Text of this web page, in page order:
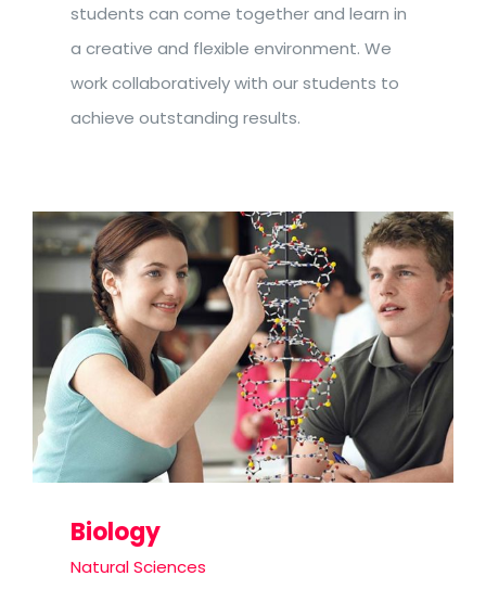
students can come together and learn in
a creative and flexible environment. We
work collaboratively with our students to
achieve outstanding results.
Biology
Natural Sciences